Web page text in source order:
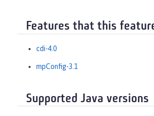
Features that this
cdi-4.0
mpConfig-3.1
Supported Java versions